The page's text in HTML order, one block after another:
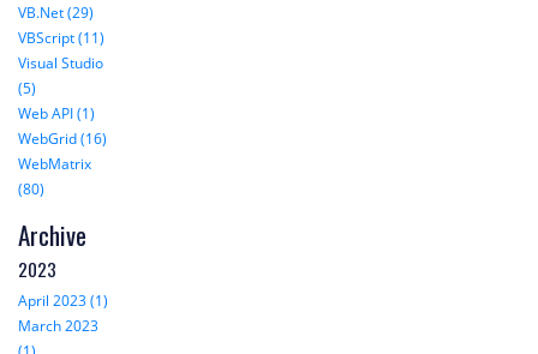
VB.Net (29)
VBScript (11)
Visual Studio
(5)
Web API (1)
WebGrid (16)
WebMatrix
(80)
Archive
2023
April 2023 (1)
March 2023